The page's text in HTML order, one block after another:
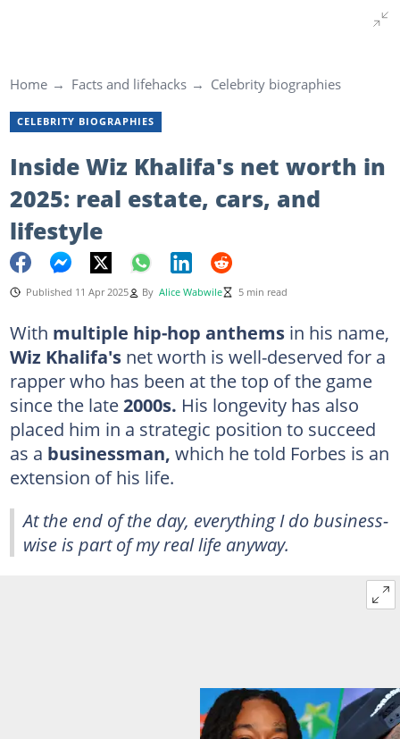
Home Facts and lifehacks Celebrity biographies
CELEBRITY BIOGRAPHIES
Inside Wiz Khalifa's net worth in
2025: real estate, cars, and
lifestyle
Published 11 Apr 2025 By Alice Wabwile 5 min read
With multiple hip-hop anthems in his name,
Wiz Khalifa'snet worth is well-deserved for a
rapper who has been at the top of the game
since the late2000s. His longevity has also
placed him in a strategic position to succeed
as a businessman, which he told Forbes is an
extension of his life.
At the end of the day, everything I do business-
wise is part of my real life anyway.